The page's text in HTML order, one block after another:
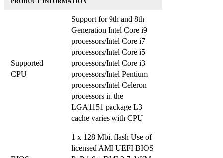
Supported
CPU
Support for 9th and 8th
Generation Intel Core i9
processors/Intel Core i7
processors/Intel Core i5
processors/Intel Core i3
processors/Intel Pentium
processors/Intel Celeron
processors in the
LGA1151 package L3
cache varies with CPU
1 x 128 Mbit flash Use of
licensed AMI UEFI BIOS